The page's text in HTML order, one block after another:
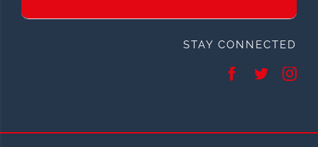
STAY CONNECTED